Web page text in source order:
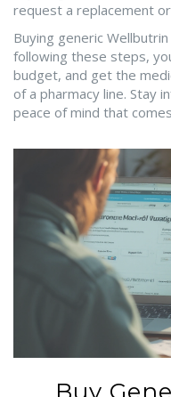
request a replacement
Buying generic
following these steps,
budget, and get the
of a pharmacy line. Stay
peace of mind that